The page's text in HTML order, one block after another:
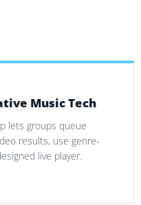
Music Tech
lets groups queue
results, use genre-
live player.